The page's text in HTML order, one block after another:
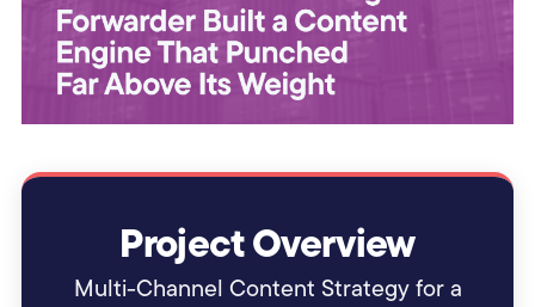
Project Overview
Multi-Channel Content Strategy for a